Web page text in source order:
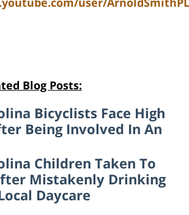
Blog Posts:
Bicyclists Face High
Being Involved In An
Children Taken To
Mistakenly Drinking
Daycare